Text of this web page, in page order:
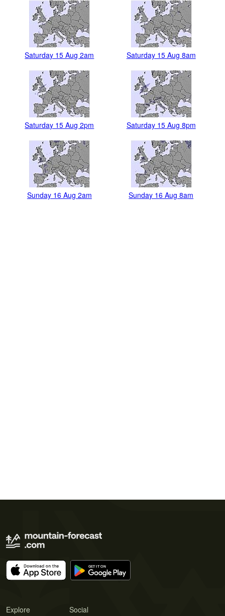
Saturday 15 Aug 2am Saturday 15 Aug 8am
Saturday 15 Aug 2pm Saturday 15 Aug 8pm
Sunday 16 Aug 2am Sunday 16 Aug 8am
Explore Social